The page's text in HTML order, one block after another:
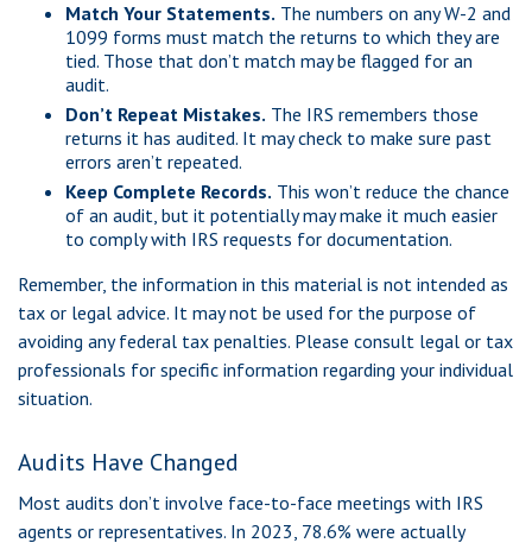
Match Your Statements. The numbers on any W-2 and
1099 forms must match the returns to which they are
tied. Those that don’t match may be flagged for an
audit.
Don’t Repeat Mistakes. The IRS remembers those
returns it has audited. It may check to make sure past
errors aren’t repeated.
Keep Complete Records. This won’t reduce the chance
of an audit, but it potentially may make it much easier
to comply with IRS requests for documentation.
Remember, the information in this material is not intended as
tax or legal advice. It may not be used for the purpose of
avoiding any federal tax penalties. Please consult legal or tax
professionals for specific information regarding your individual
situation.
Audits Have Changed
Most audits don’t involve face-to-face meetings with IRS
agents or representatives. In 2023, 78.6% were actually